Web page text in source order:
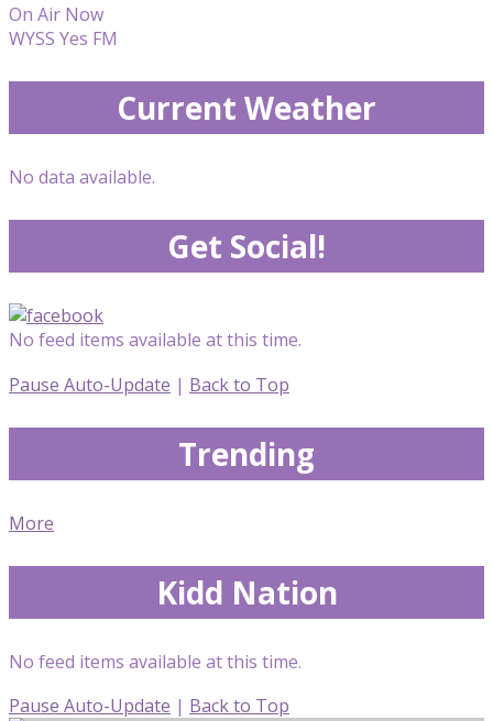
On Air Now
WYSS Yes FM
Current Weather
No data available.
Get Social!
No feed items available at this time.
Pause Auto-Update | Back to Top
Trending
More
Kidd Nation
No feed items available at this time.
Pause Auto-Update | Back to Top